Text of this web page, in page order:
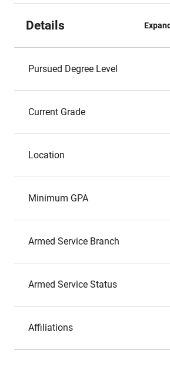
Details
Pursued Degree Level
Current Grade
Location
Minimum GPA
Armed Service Branch
Armed Service Status
Affiliations